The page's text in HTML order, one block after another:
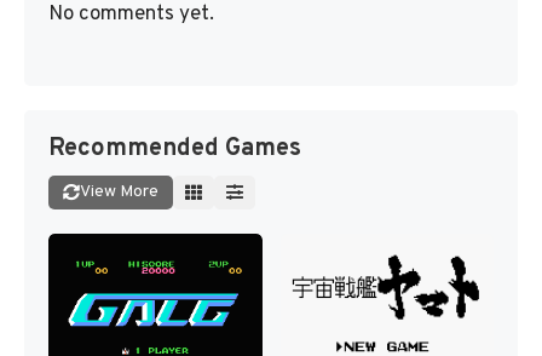
No comments yet.
Recommended Games
View More